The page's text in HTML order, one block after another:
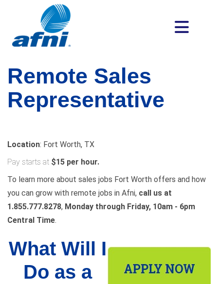
Remote Sales
Representative
Location: Fort Worth, TX
Pay starts at $15 per hour.
To learn more about sales jobs Fort Worth offers and how
you can grow with remote jobs in Afni, call us at
1.855.777.8278, Monday through Friday, 10am - 6pm
Central Time.
What Will I
Do as a